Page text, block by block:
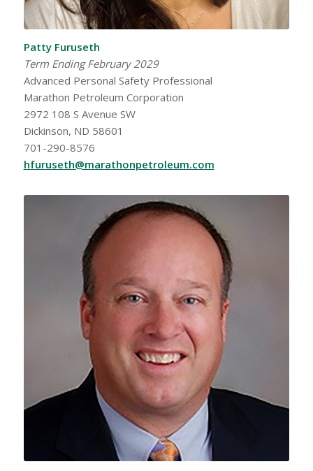
Patty Furuseth
Term Ending February 2029
Advanced Personal Safety Professional
Marathon Petroleum Corporation
2972 108 S Avenue SW
Dickinson, ND 58601
701-290-8576
hfuruseth@marathonpetroleum.com